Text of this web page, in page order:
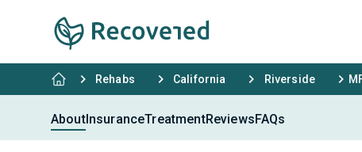
Rehabs California Riverside
AboutInsuranceTreatmentReviewsFAQs